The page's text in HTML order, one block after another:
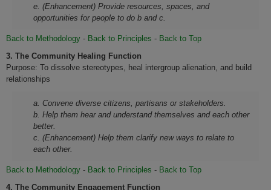
e. (Enhancement) Provide resources, spaces, and
opportunities for people to do b and c.
Back to Methodology - Back to Principles - Back to Top
3. The Community Healing Function
Purpose: To dissolve stereotypes, heal intergroup alienation, and build
relationships
a. Convene diverse citizens, partisans or stakeholders.
b. Help them hear and understand themselves and each other
better.
c. (Enhancement) Help them clarify new ways to relate to
each other.
Back to Methodology - Back to Principles - Back to Top
4. The Community Engagement Function